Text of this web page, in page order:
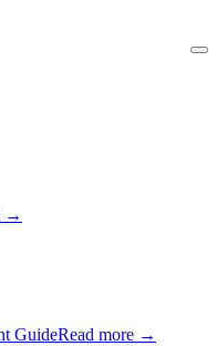
→
GuideRead more →